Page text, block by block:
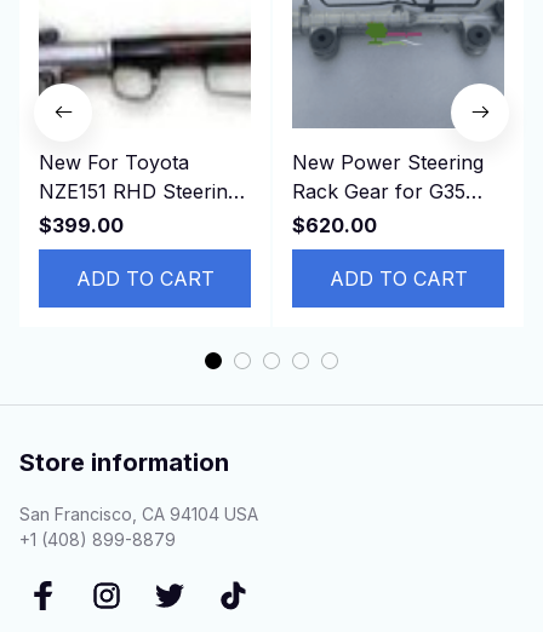
New For Toyota
NZE151 RHD Steering
rack 45510-12340
4551012340
$399.00
ADD TO CART
New Power Steering
Rack Gear for G35
G37 HV36 49001-
JJ60E， 49001JJ60E
$620.00
ADD TO CART
Store information
San Francisco, CA 94104 USA
+1 (408) 899-8879